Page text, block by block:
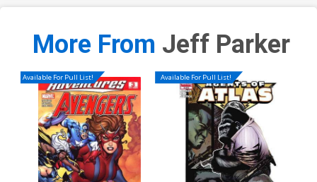
More From Jeff Parker
Available For Pull List! Available For Pull List!